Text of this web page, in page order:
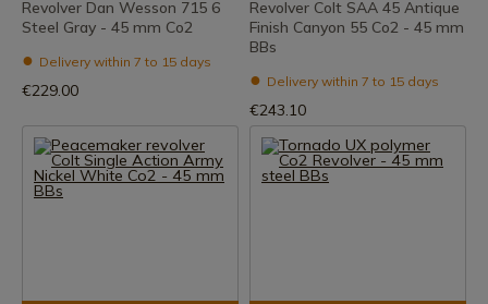
Revolver Dan Wesson 715 6
Steel Gray - 45 mm Co2
Delivery within 7 to 15 days
€229.00
Revolver Colt SAA 45 Antique
Finish Canyon 55 Co2 - 45 mm
BBs
Delivery within 7 to 15 days
€243.10